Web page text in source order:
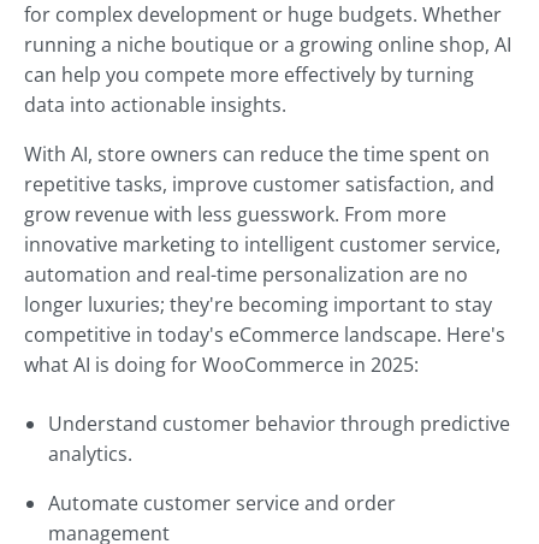
for complex development or huge budgets. Whether
running a niche boutique or a growing online shop, AI
can help you compete more effectively by turning
data into actionable insights.
With AI, store owners can reduce the time spent on
repetitive tasks, improve customer satisfaction, and
grow revenue with less guesswork. From more
innovative marketing to intelligent customer service,
automation and real-time personalization are no
longer luxuries; they're becoming important to stay
competitive in today's eCommerce landscape. Here's
what AI is doing for WooCommerce in 2025:
Understand customer behavior through predictive
analytics.
Automate customer service and order
management